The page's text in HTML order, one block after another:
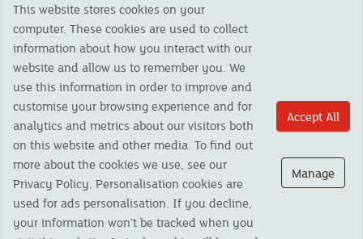
Copyright 2023 The Cornish Mutual Assurance Co. Ltd. Registered Office:
CMA House, Newham Road, Newham, Truro, TR1 2SU United Kingdom.
Registered in England No. 78768
Cornish Mutual is a trading name of The Cornish Mutual Assurance Co. Ltd.
Authorised by the Prudential Regulation Authority and regulated by the
Financial Conduct Authority and the Prudential Regulation Authority. The
products featured on this site are available to UK residents only and, unless
otherwise stated, are provided by The Cornish Mutual Assurance Co. Ltd. No
advice on investments has been given. If you are in any doubt as to the
suitability of a product you should seek independent advice. Please note all
calls are recorded and may be monitored for security and training purposes.
This website stores cookies on your
computer. These cookies are used to collect
information about how you interact with our
website and allow us to remember you. We
use this information in order to improve and
customise your browsing experience and for
analytics and metrics about our visitors both
on this website and other media. To find out
more about the cookies we use, see our
Privacy Policy. Personalisation cookies are
used for ads personalisation. If you decline,
your information won’t be tracked when you
Accept All
Manage